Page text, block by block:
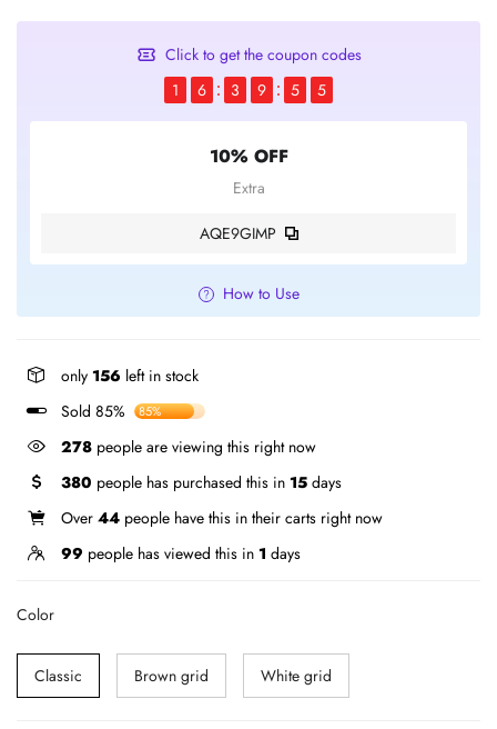
Click to get the coupon codes
1
6 3 9 5 4
10% OFF
Extra
AQE9GIMP
How to Use
only 156 left in stock
Sold 85%
85%
278 people are viewing this right now
380 people has purchased this in 15 days
Over 44 people have this in their carts right now
99 people has viewed this in 1 days
Color
Classic Brown grid White grid